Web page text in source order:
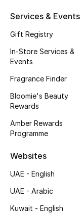
Featured Brands
NEW BEAUTY BRANDS
Shop New Brands
View All
Sale
Gifting
Services & Events
Gift Registry
In-Store Services &
Events
Fragrance Finder
Bloomie's Beauty
Rewards
Amber Rewards
Programme
Websites
UAE - English
UAE - Arabic
Kuwait - English